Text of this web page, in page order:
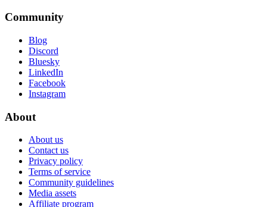
Community
Blog
Discord
Bluesky
LinkedIn
Facebook
Instagram
About
About us
Contact us
Privacy policy
Terms of service
Community guidelines
Media assets
Affiliate program